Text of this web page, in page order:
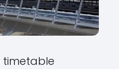
timetable